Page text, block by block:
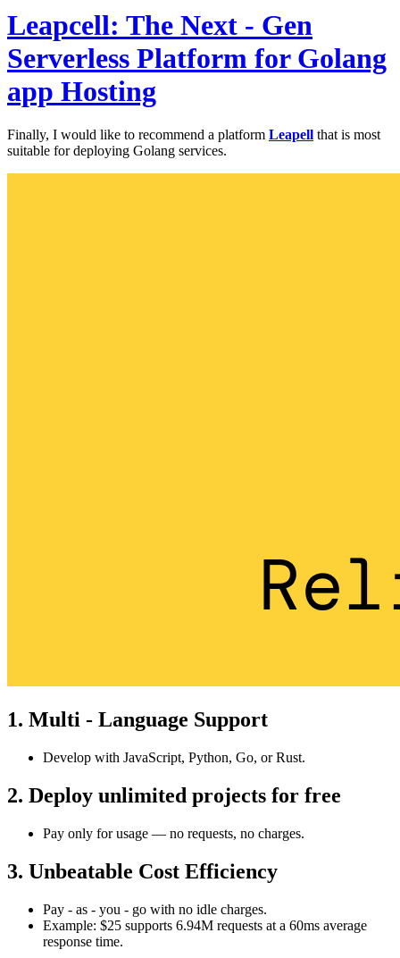
Leapcell: The Next - Gen
Serverless Platform for Golang
app Hosting
Finally, I would like to recommend a platform Leapell that is most
suitable for deploying Golang services.
1. Multi - Language Support
Develop with JavaScript, Python, Go, or Rust.
2. Deploy unlimited projects for free
Pay only for usage — no requests, no charges.
3. Unbeatable Cost Efficiency
Pay - as - you - go with no idle charges.
Example: $25 supports 6.94M requests at a 60ms average
response time.